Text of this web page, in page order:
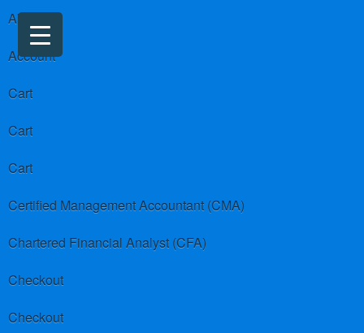
About us
Account
Cart
Cart
Cart
Certified Management Accountant (CMA)
Chartered Financial Analyst (CFA)
Checkout
Checkout